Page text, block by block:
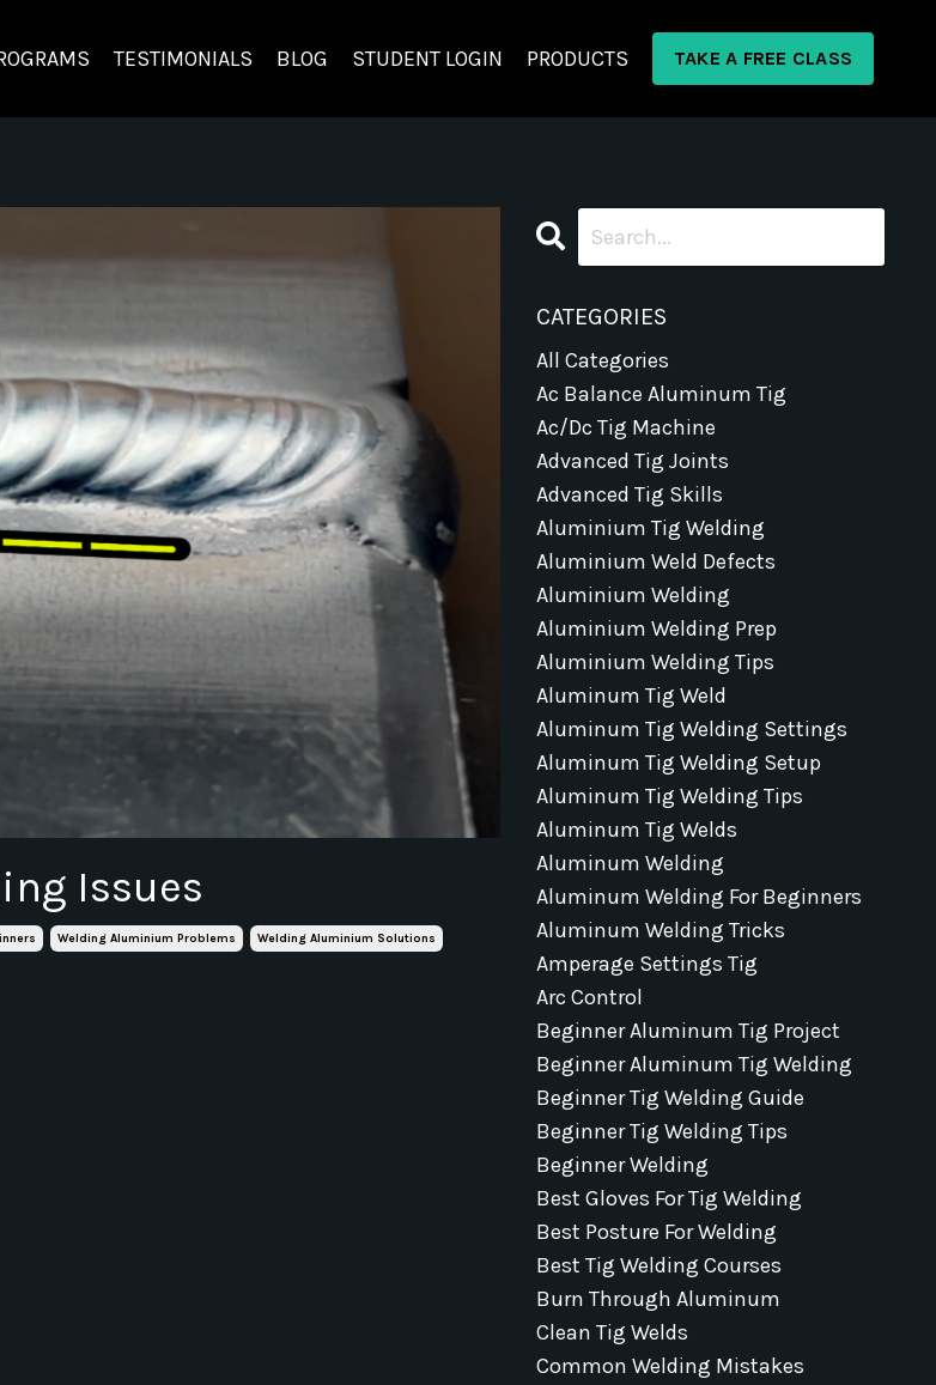
TESTIMONIALS BLOG STUDENT LOGIN PRODUCTS TAKE A FREE CLASS
Issues
Welding Aluminium Problems Welding Aluminium Solutions
CATEGORIES
All Categories
Ac Balance Aluminum Tig
Ac/dc Tig Machine
Advanced Tig Joints
Advanced Tig Skills
Aluminium Tig Welding
Aluminium Weld Defects
Aluminium Welding
Aluminium Welding Prep
Aluminium Welding Tips
Aluminum Tig Weld
Aluminum Tig Welding Settings
Aluminum Tig Welding Setup
Aluminum Tig Welding Tips
Aluminum Tig Welds
Aluminum Welding
Aluminum Welding For Beginners
Aluminum Welding Tricks
Amperage Settings Tig
Arc Control
Beginner Aluminum Tig Project
Beginner Aluminum Tig Welding
Beginner Tig Welding Guide
Beginner Tig Welding Tips
Beginner Welding
Best Gloves For Tig Welding
Best Posture For Welding
Best Tig Welding Courses
Burn Through Aluminum
Clean Tig Welds
Common Welding Mistakes